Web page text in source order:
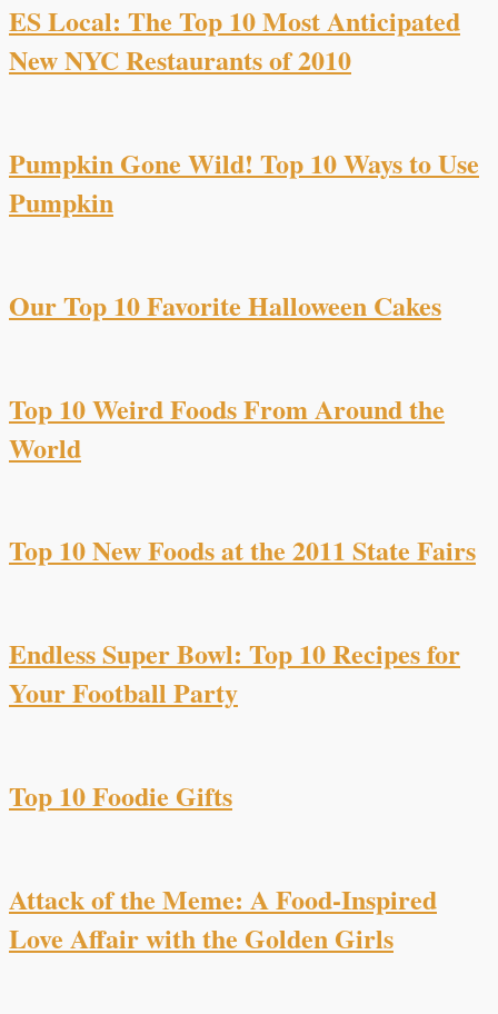
ES Local: The Top 10 Most Anticipated
New NYC Restaurants of 2010
Pumpkin Gone Wild! Top 10 Ways to Use
Pumpkin
Our Top 10 Favorite Halloween Cakes
Top 10 Weird Foods From Around the
World
Top 10 New Foods at the 2011 State Fairs
Endless Super Bowl: Top 10 Recipes for
Your Football Party
Top 10 Foodie Gifts
Attack of the Meme: A Food-Inspired
Love Affair with the Golden Girls